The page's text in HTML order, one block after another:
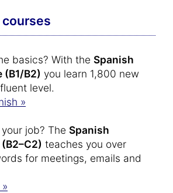
basics? With the Spanish
(B1/B2) you learn 1,800 new
level.
»
job? The Spanish
teaches you over
for meetings, emails and